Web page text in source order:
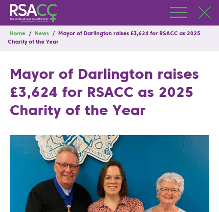
Home / News /
Mayor of Darlington raises £3,624 for RSACC as 2025
Charity of the Year
Mayor of Darlington raises
£3,624 for RSACC as 2025
Charity of the Year